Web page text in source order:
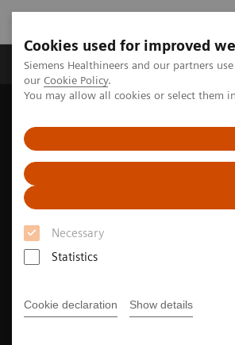
Cookies used for improved
Siemens Healthineers and our partners
our Cookie Policy.
You may allow all cookies or select them
Necessary
Statistics
Cookie declaration Show details
Products & Services
Angiography
Innovations & Technologies
Fractional Flow Reserve